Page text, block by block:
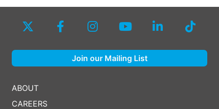
ABOUT
CAREERS
Join our Mailing List